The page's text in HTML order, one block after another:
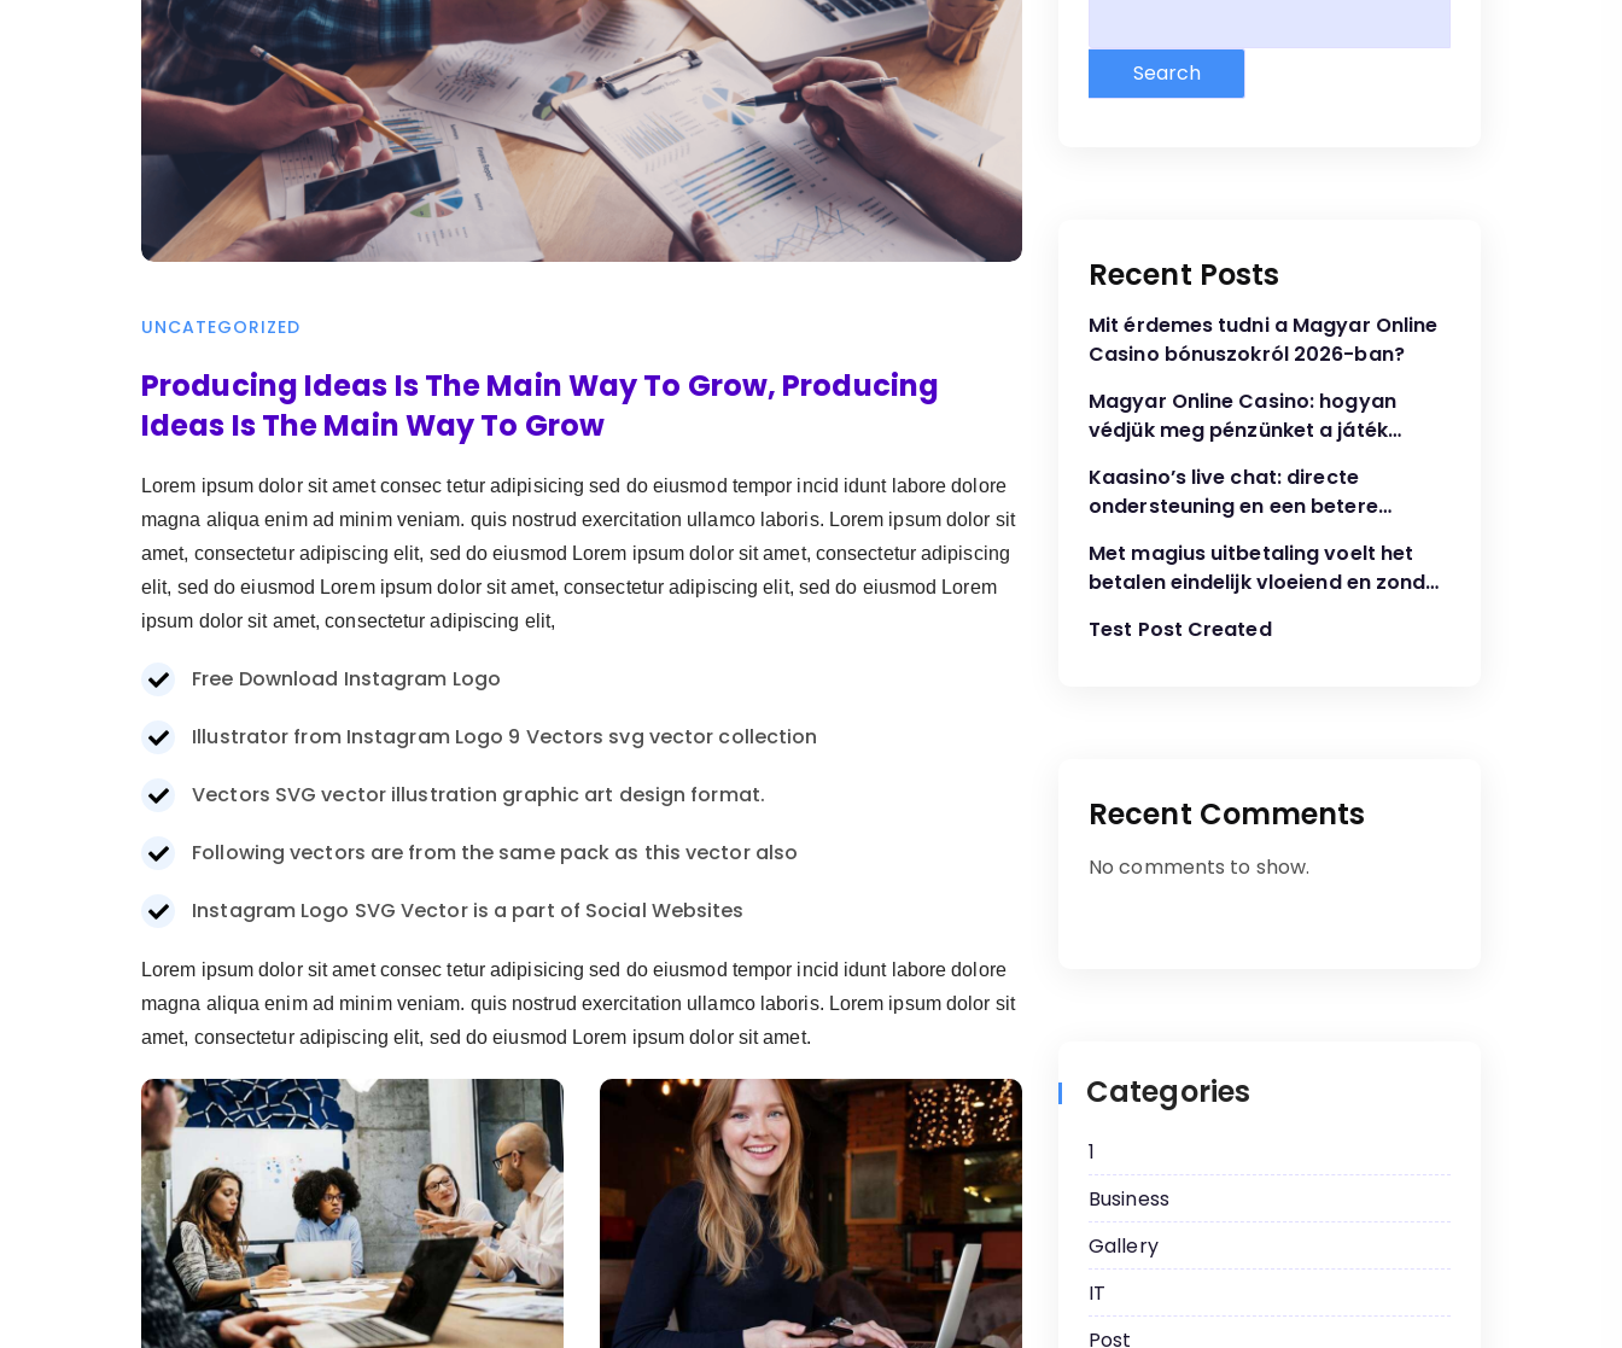
UNCATEGORIZED
Producing Ideas Is The Main Way To Grow, Producing
Ideas Is The Main Way To Grow
Lorem ipsum dolor sit amet consec tetur adipisicing sed do eiusmod tempor incid idunt labore dolore
magna aliqua enim ad minim veniam. quis nostrud exercitation ullamco laboris. Lorem ipsum dolor sit
amet, consectetur adipiscing elit, sed do eiusmod Lorem ipsum dolor sit amet, consectetur adipiscing
elit, sed do eiusmod Lorem ipsum dolor sit amet, consectetur adipiscing elit, sed do eiusmod Lorem
ipsum dolor sit amet, consectetur adipiscing elit,
Free Download Instagram Logo
Illustrator from Instagram Logo 9 Vectors svg vector collection
Vectors SVG vector illustration graphic art design format.
Following vectors are from the same pack as this vector also
Instagram Logo SVG Vector is a part of Social Websites
Lorem ipsum dolor sit amet consec tetur adipisicing sed do eiusmod tempor incid idunt labore dolore
magna aliqua enim ad minim veniam. quis nostrud exercitation ullamco laboris. Lorem ipsum dolor sit
amet, consectetur adipiscing elit, sed do eiusmod Lorem ipsum dolor sit amet.
Search
Recent Posts
Mit érdemes tudni a Magyar Online
Casino bónuszokról 2026-ban?
Magyar Online Casino: hogyan
védjük meg pénzünket a játék
Kaasino’s live chat: directe
ondersteuning en een betere
Met magius uitbetaling voelt het
betalen eindelijk vloeiend en zonder
Test Post Created
Recent Comments
No comments to show.
Categories
1
Business
Gallery
IT
Post